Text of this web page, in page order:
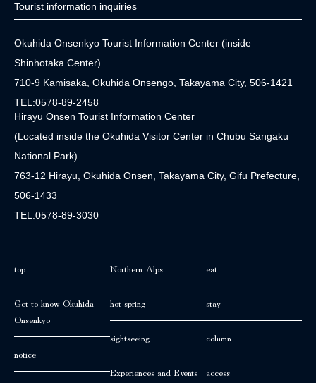
Tourist information inquiries
Okuhida Onsenkyo Tourist Information Center (inside
Shinhotaka Center)
710-9 Kamisaka, Okuhida Onsengo, Takayama City, 506-1421
TEL:0578-89-2458
Hirayu Onsen Tourist Information Center
(Located inside the Okuhida Visitor Center in Chubu Sangaku
National Park)
763-12 Hirayu, Okuhida Onsen, Takayama City, Gifu Prefecture,
506-1433
TEL:0578-89-3030
top
Get to know Okuhida
Onsenkyo
notice
Northern Alps
hot spring
sightseeing
Experiences and Events
eat
stay
column
access